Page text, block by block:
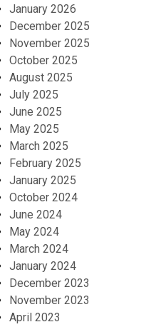
January 2026
December 2025
November 2025
October 2025
August 2025
July 2025
June 2025
May 2025
March 2025
February 2025
January 2025
October 2024
June 2024
May 2024
March 2024
January 2024
December 2023
November 2023
April 2023